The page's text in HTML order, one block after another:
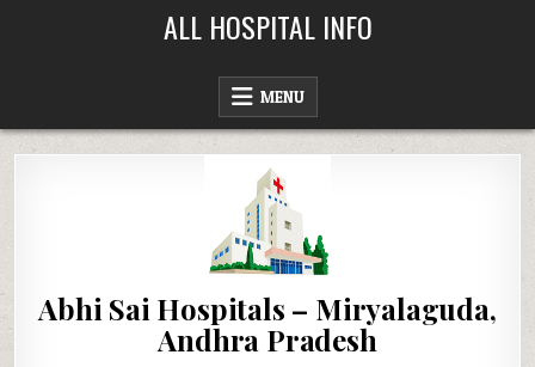
ALL HOSPITAL INFO
MENU
Abhi Sai Hospitals – Miryalaguda,
Andhra Pradesh